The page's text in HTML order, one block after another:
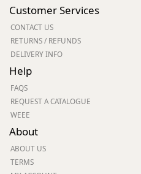
Customer Services
CONTACT US
RETURNS / REFUNDS
DELIVERY INFO
Help
FAQS
REQUEST A CATALOGUE
WEEE
About
ABOUT US
TERMS